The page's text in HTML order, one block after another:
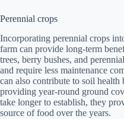
Perennial crops
Incorporating perennial crops
farm can provide long-term
trees, berry bushes, and
and require less maintenance
can also contribute to soil health
providing year-round ground
take longer to establish, they
source of food over the years.